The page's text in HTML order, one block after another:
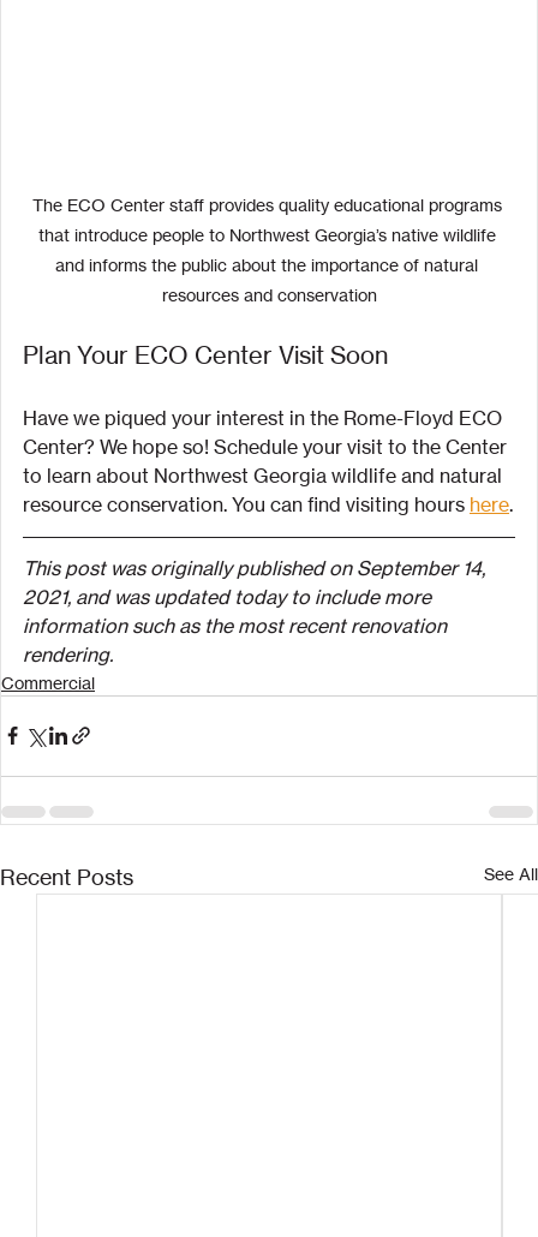
The ECO Center staff provides quality educational programs
that introduce people to Northwest Georgia’s native wildlife
and informs the public about the importance of natural
resources and conservation
Plan Your ECO Center Visit Soon
Have we piqued your interest in the Rome-Floyd ECO
Center? We hope so! Schedule your visit to the Center
to learn about Northwest Georgia wildlife and natural
resource conservation. You can find visiting hours here.
This post was originally published on September 14,
2021, and was updated today to include more
information such as the most recent renovation
rendering.
Commercial
Recent Posts See All